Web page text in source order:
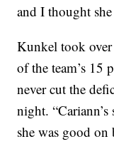
and I thought
Kunkel took
of the team’s 15
never cut the
night.
she was good